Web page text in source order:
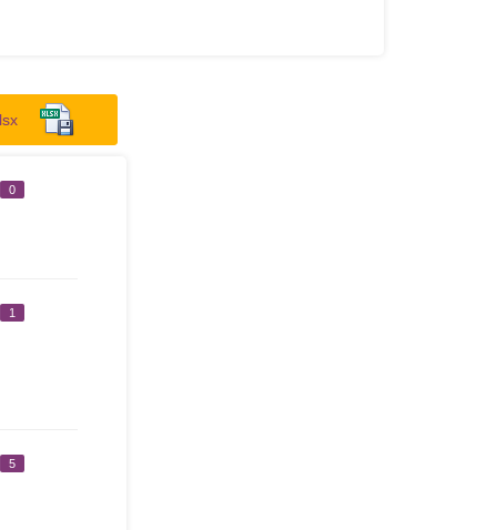
0
1
5